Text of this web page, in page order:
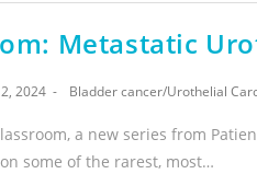
Metastatic
2024 Bladder cancer/Urothelial
a new series from
some of the rarest, most…